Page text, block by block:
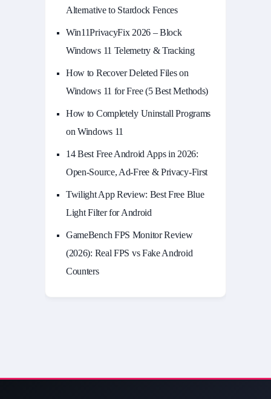
Alternative to Stardock Fences
Win11PrivacyFix 2026 – Block
Windows 11 Telemetry & Tracking
How to Recover Deleted Files on
Windows 11 for Free (5 Best Methods)
How to Completely Uninstall Programs
on Windows 11
14 Best Free Android Apps in 2026:
Open-Source, Ad-Free & Privacy-First
Twilight App Review: Best Free Blue
Light Filter for Android
GameBench FPS Monitor Review
(2026): Real FPS vs Fake Android
Counters